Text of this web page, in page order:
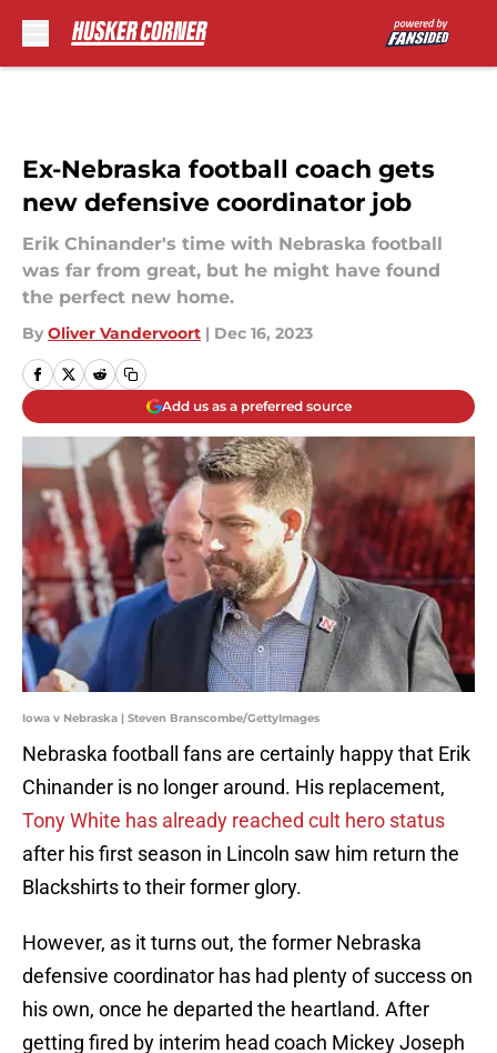
Ex-Nebraska football coach gets
new defensive coordinator job
Erik Chinander's time with Nebraska football
was far from great, but he might have found
the perfect new home.
By Oliver Vandervoort | Dec 16, 2023
Add us as a preferred source
Iowa v Nebraska | Steven Branscombe/GettyImages
Nebraska football fans are certainly happy that Erik
Chinander is no longer around. His replacement,
Tony White has already reached cult hero status
after his first season in Lincoln saw him return the
Blackshirts to their former glory.
However, as it turns out, the former Nebraska
defensive coordinator has had plenty of success on
his own, once he departed the heartland. After
getting fired by interim head coach Mickey Joseph